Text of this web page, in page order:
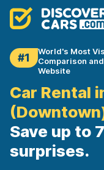
#1
World's Most
Comparison
Website
Car Rental
Save up to
surprises.